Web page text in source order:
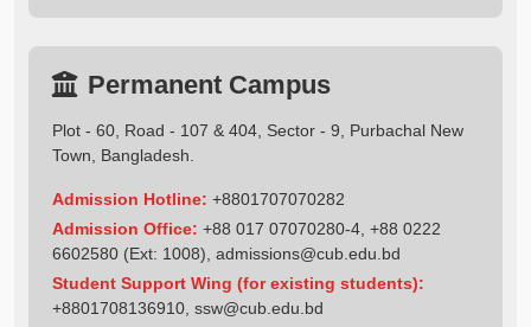
Permanent Campus
Plot - 60, Road - 107 & 404, Sector - 9, Purbachal New
Town, Bangladesh.
Admission Hotline: +8801707070282
Admission Office: +88 017 07070280-4, +88 0222
6602580 (Ext: 1008), admissions@cub.edu.bd
Student Support Wing (for existing students):
+8801708136910, ssw@cub.edu.bd